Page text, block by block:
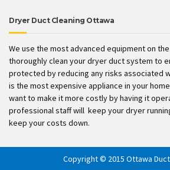
Dryer Duct Cleaning Ottawa
We use the most advanced equipment on
thoroughly clean your dryer duct system to
protected by reducing any risks associated
is the most expensive appliance in your
want to make it more costly by having it
professional staff will keep your dryer
keep your costs down.
Copyright © 2015 Ottawa